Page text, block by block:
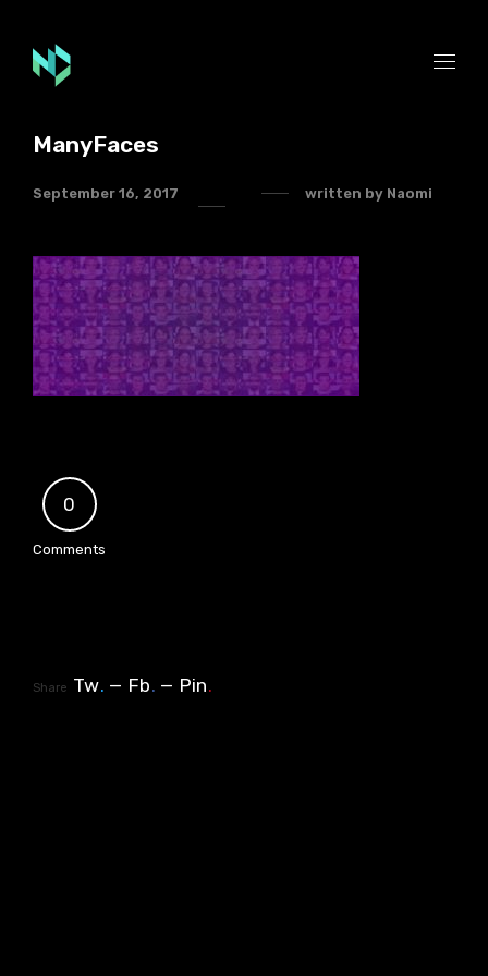
ManyFaces
September 16, 2017 written by Naomi
0
Comments
Share Tw. Fb. Pin.